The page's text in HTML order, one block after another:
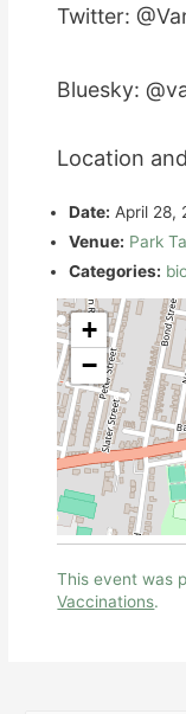
Twitter:
Bluesky:
Location
Date: April 28,
Venue: Park
Categories:
+
−
This event was
Vaccinations.